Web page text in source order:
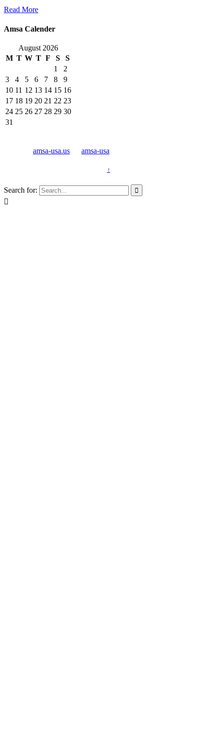
Read More
Amsa Calender
August 2026
M T W T F S
S
1
2
3
4 5 6 7 8
9
10 11 12 13 14 15 16
17 18 19 20 21 22 23
24 25 26 27 28 29 30
31
amsa-usa.us amsa-usa
↑
Search for: 
